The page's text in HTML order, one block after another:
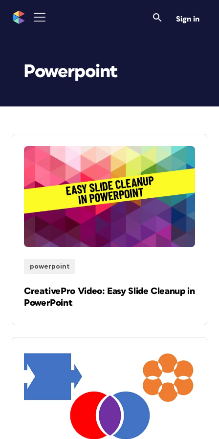
Sign in
Powerpoint
powerpoint
CreativePro Video: Easy Slide Cleanup in
PowerPoint